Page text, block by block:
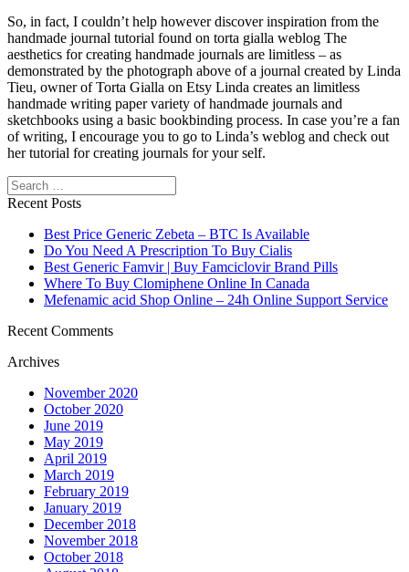
So, in fact, I couldn’t help however discover inspiration from the
handmade journal tutorial found on torta gialla weblog The
aesthetics for creating handmade journals are limitless – as
demonstrated by the photograph above of a journal created by Linda
Tieu, owner of Torta Gialla on Etsy Linda creates an limitless
handmade writing paper variety of handmade journals and
sketchbooks using a basic bookbinding process. In case you’re a fan
of writing, I encourage you to go to Linda’s weblog and check out
her tutorial for creating journals for your self.
Search
Recent Posts
Best Price Generic Zebeta – BTC Is Available
Do You Need A Prescription To Buy Cialis
Best Generic Famvir | Buy Famciclovir Brand Pills
Where To Buy Clomiphene Online In Canada
Mefenamic acid Shop Online – 24h Online Support Service
Recent Comments
Archives
November 2020
October 2020
June 2019
May 2019
April 2019
March 2019
February 2019
January 2019
December 2018
November 2018
October 2018